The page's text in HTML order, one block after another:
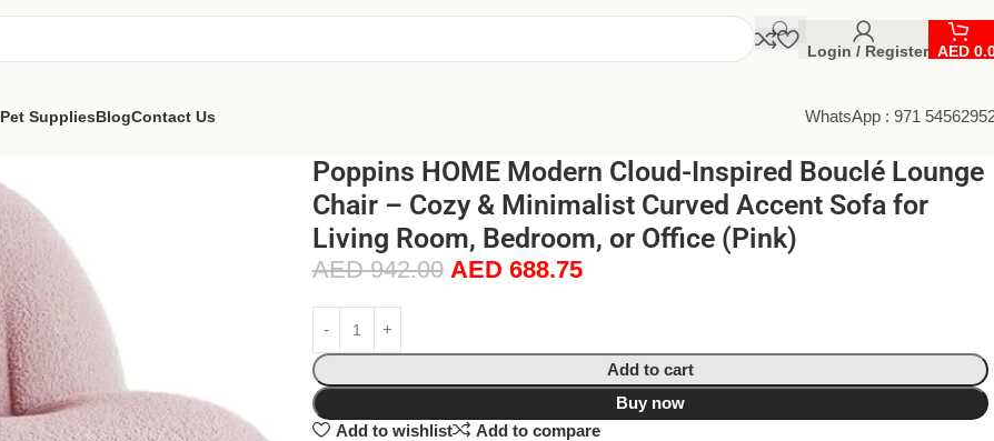
Login / Register AED
Pet SuppliesBlogContact Us WhatsApp : 971
Poppins HOME Modern Cloud-Inspired Bouclé Lounge
Chair – Cozy & Minimalist Curved Accent Sofa for
Living Room, Bedroom, or Office (Pink)
AED942.00 AED 688.75
Add to cart
Buy now
Add to wishlist
Add to compare